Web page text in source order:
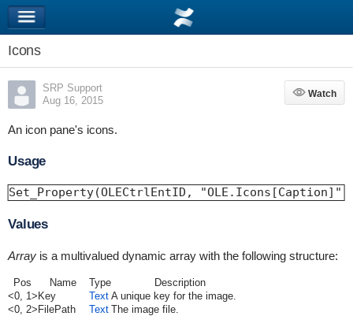
Icons
SRP Support
Aug 16, 2015
Watch
Watch
An icon pane's icons.
Usage
Set_Property(OLECtrlEntID,
Values
Arrayis a multivalued dynamic array with the following structure:
Pos Name Type
Description
<0, 1> Key Text A unique key for the image.
<0, 2> FilePath Text The image file.